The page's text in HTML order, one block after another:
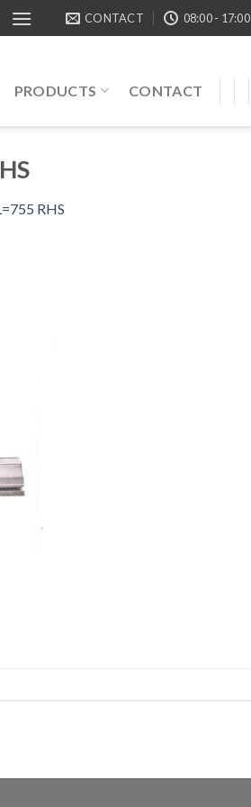
CONTACT 08:00 - 17:00
PRODUCTS CONTACT
RHS